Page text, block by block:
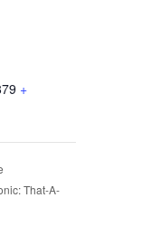
+
That-A-